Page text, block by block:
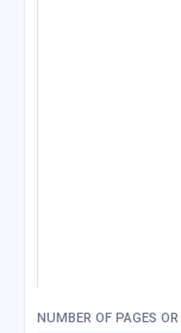
NUMBER OF PAGES OR